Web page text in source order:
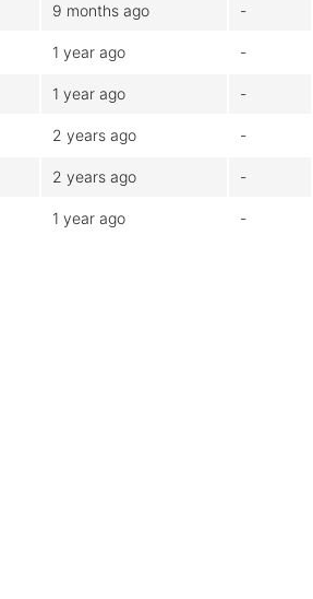
9 months ago -
1 year ago -
1 year ago -
2 years ago -
2 years ago -
1 year ago -